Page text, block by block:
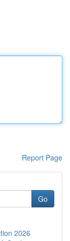
Report Page
Go
2026